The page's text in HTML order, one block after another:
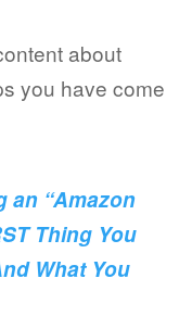
about
you have come
an “Amazon
Thing You
What You